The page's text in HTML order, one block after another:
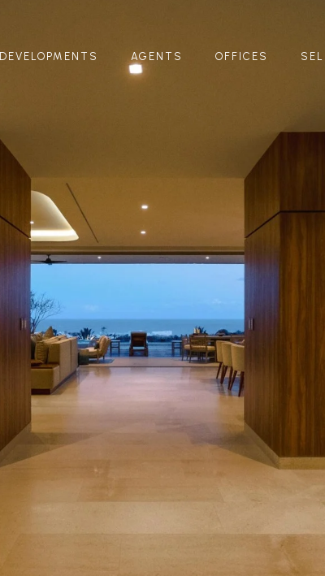
DEVELOPMENTS AGENTS OFFICES